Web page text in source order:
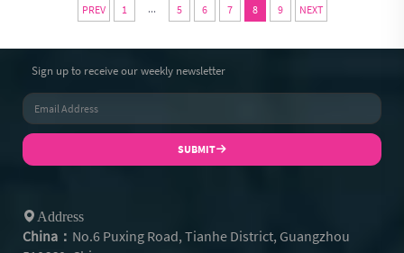
PREV 1 ... 5 6 7 8 9 NEXT
Sign up to receive our weekly newsletter
SUBMIT
Address
China： No.6 Puxing Road, Tianhe District, Guangzhou